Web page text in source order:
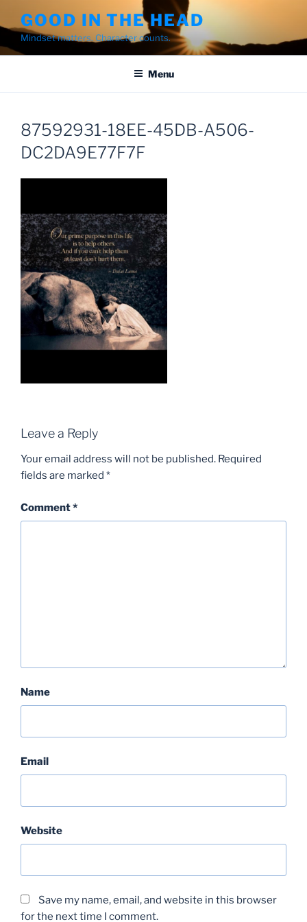
to
content
GOOD IN THE HEAD
Mindset matters. Character counts.
Menu
87592931-18EE-45DB-A506-
DC2DA9E77F7F
Leave a Reply
Your email address will not be published. Required
fields are marked *
Comment*
Name
Email
Website
Save my name, email, and website in this browser
for the next time I comment.